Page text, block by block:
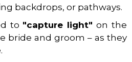
backdrops, or pathways.
to "capture light" on the
bride and groom – as they